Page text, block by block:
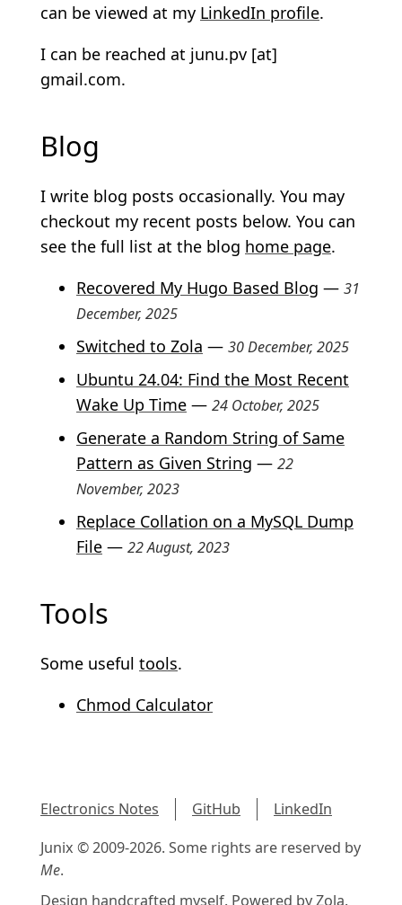
can be viewed at my LinkedIn profile.
I can be reached at junu.pv [at]
gmail.com.
Subsections
Blog
I write blog posts occasionally. You may
checkout my recent posts below. You can
see the full list at the blog home page.
Recovered My Hugo Based Blog — 31
December, 2025
Switched to Zola — 30 December, 2025
Ubuntu 24.04: Find the Most Recent
Wake Up Time — 24 October, 2025
Generate a Random String of Same
Pattern as Given String — 22
November, 2023
Replace Collation on a MySQL Dump
File — 22 August, 2023
Tools
Some useful tools.
Chmod Calculator
Electronics Notes GitHub
LinkedIn
Junix © 2009-2026. Some rights are reserved by
Me.
Design handcrafted myself. Powered byZola.